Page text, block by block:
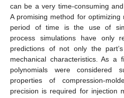
can be a very time-consuming
A promising method for
period of time is the use of
process simulations have only
predictions of not only the
mechanical characteristics. As a
polynomials were considered
properties of compression-
precision is required for injection